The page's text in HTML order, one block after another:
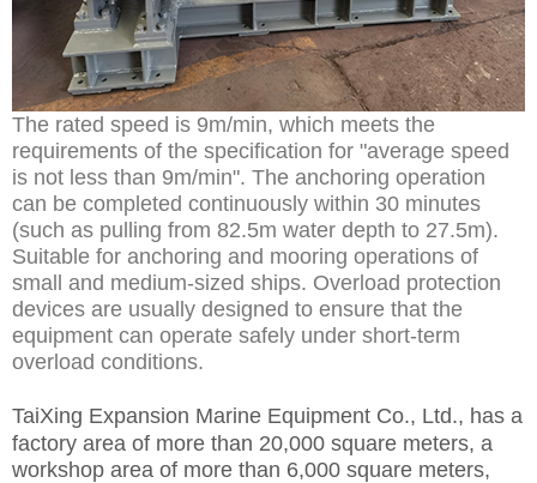
The rated speed is 9m/min, which meets the
requirements of the specification for "average speed
is not less than 9m/min". The anchoring operation
can be completed continuously within 30 minutes
(such as pulling from 82.5m water depth to 27.5m).
Suitable for anchoring and mooring operations of
small and medium-sized ships. Overload protection
devices are usually designed to ensure that the
equipment can operate safely under short-term
overload conditions.
TaiXing Expansion Marine Equipment Co., Ltd., has a
factory area of more than 20,000 square meters, a
workshop area of more than 6,000 square meters,